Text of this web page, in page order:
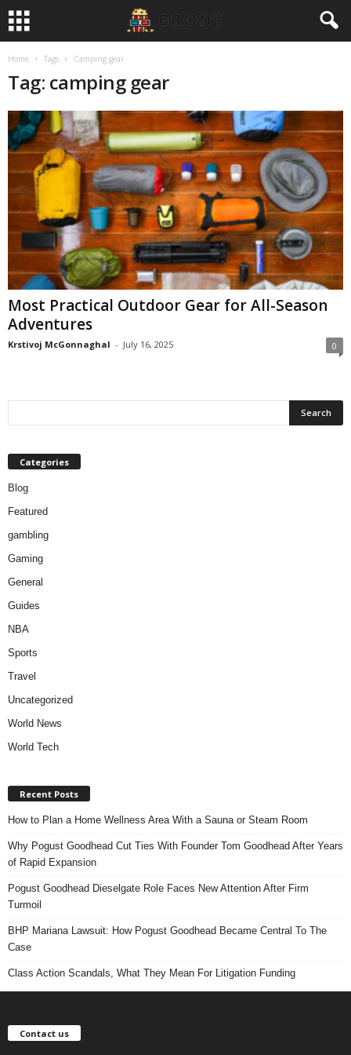
Home Tags Camping gear
Tag: camping gear
Most Practical Outdoor Gear for All-Season
Adventures
Krstivoj McGonnaghal - July 16, 2025 0
Categories
Blog
Featured
gambling
Gaming
General
Guides
NBA
Sports
Travel
Uncategorized
World News
World Tech
Recent Posts
How to Plan a Home Wellness Area With a Sauna or Steam Room
Why Pogust Goodhead Cut Ties With Founder Tom Goodhead After Years
of Rapid Expansion
Pogust Goodhead Dieselgate Role Faces New Attention After Firm
Turmoil
BHP Mariana Lawsuit: How Pogust Goodhead Became Central To The
Case
Class Action Scandals, What They Mean For Litigation Funding
Contact us